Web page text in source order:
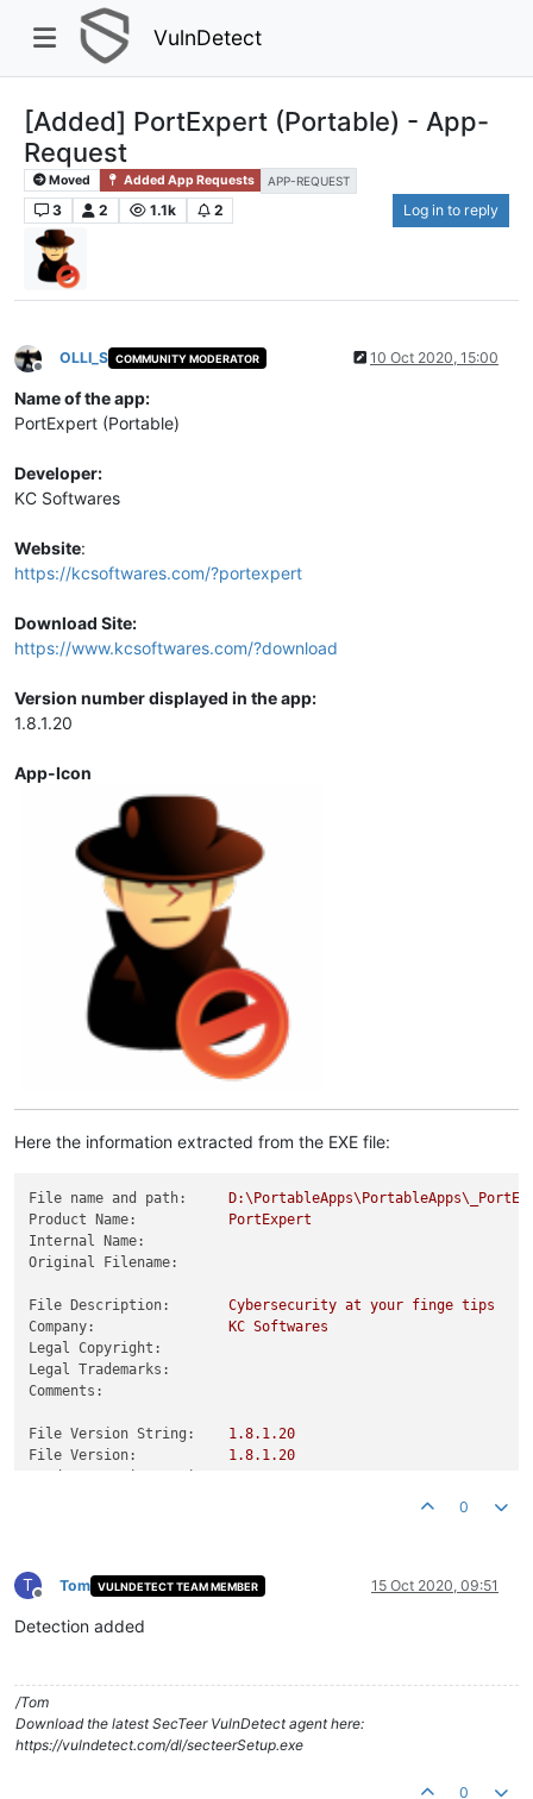
VulnDetect
[Added] PortExpert (Portable) - App-
Request
Moved Added App Requests APP-REQUEST
3 2 1.1k 2 Log in to reply
Offline
OLLI_S COMMUNITY MODERATOR 10 Oct 2020, 15:00
Name of the app:
PortExpert (Portable)
Developer:
KC Softwares
Website:
https://kcsoftwares.com/?portexpert
Download Site:
https://www.kcsoftwares.com/?download
Version number displayed in the app:
1.8.1.20
App-Icon
Here the information extracted from the EXE file:
File name and path:
Product Name:
PortExpert
Internal Name:
Original Filename:
File Description: Cybersecurity at your finge tips
Company:
KC Softwares
Legal Copyright:
Legal Trademarks:
Comments:
File Version String: 1.8.1.20
File Version:
1.8.1.20
0
T
Offline
Tom VULNDETECT TEAM MEMBER 15 Oct 2020, 09:51
Detection added
/Tom
Download the latest SecTeer VulnDetect agent here:
https://vulndetect.com/dl/secteerSetup.exe
0